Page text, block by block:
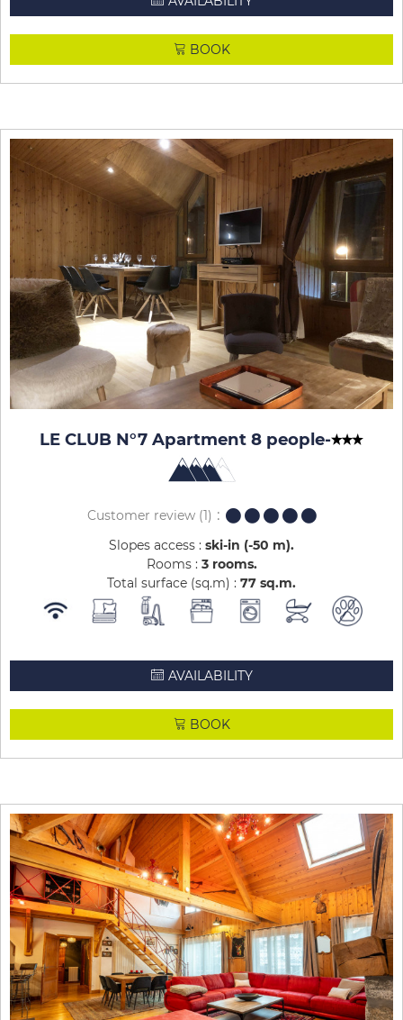
BOOK
LE CLUB N°7 Apartment 8 people-
Customer review(1)
Slopes access : ski-in (-50 m)
Rooms : 3 rooms
Total surface (sq.m) : 77 sq.m
AVAILABILITY
BOOK